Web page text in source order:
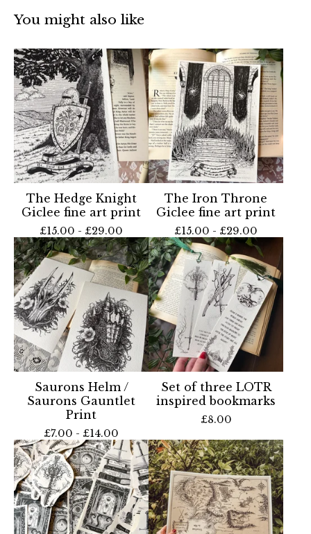
You might also like
The Hedge Knight
Giclee fine art print
£15.00 - £29.00
The Iron Throne
Giclee fine art print
£15.00 - £29.00
Saurons Helm /
Saurons Gauntlet
Print
£7.00 - £14.00
Set of three LOTR
inspired bookmarks
£8.00